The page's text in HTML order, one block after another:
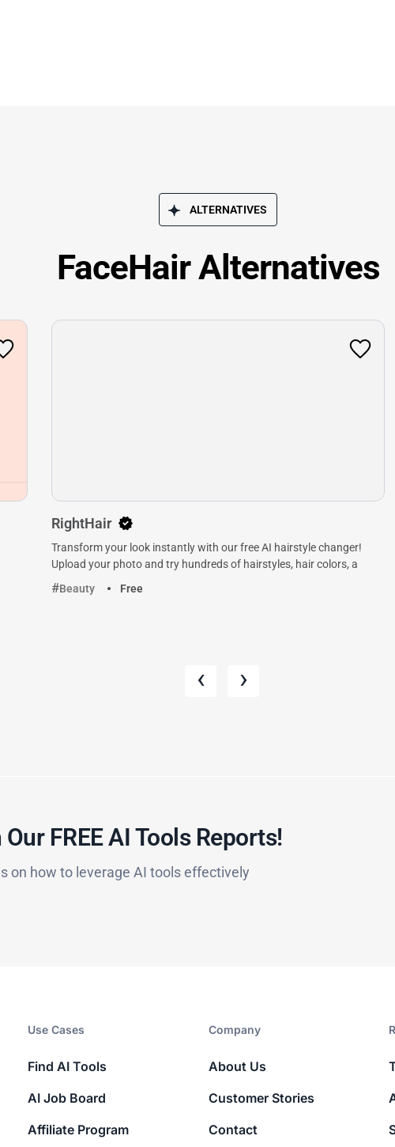
ALTERNATIVES
FaceHair Alternatives
RightHair
Transform your look instantly with our free AI hairstyle changer!
Upload your photo and try hundreds of hairstyles, hair colors, a
Beauty
Free
‹ ›
FREE AI Tools Reports!​
on how to leverage AI tools effectively
Use Cases
Find AI Tools
AI Job Board
Affiliate Program
Company​
About Us
Customer Stories
Contact